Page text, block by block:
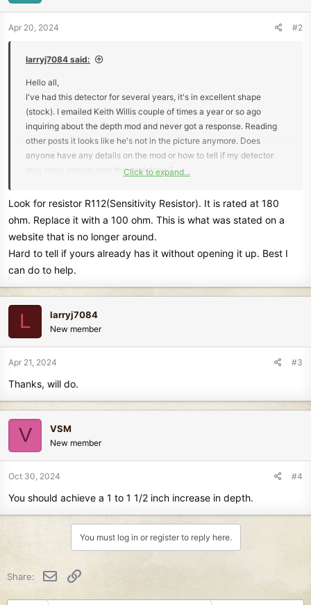
Apr 20, 2024 #2
larryj7084 said:
Hello all,
I've had this detector for several years, it's in excellent shape
(stock). I emailed Keith Willis couple of times a year or so ago
inquiring about the depth mod and never got a response. Reading
other posts it looks like he's not in the picture anymore. Does
anyone have any details on the mod or how to tell if my detector
may have already had the mod done ?
LJ
Click to expand...
Look for resistor R112(Sensitivity Resistor). It is rated at 180
ohm. Replace it with a 100 ohm. This is what was stated on a
website that is no longer around.
Hard to tell if yours already has it without opening it up. Best I
can do to help.
L larryj7084
New member
Apr 21, 2024 #3
Thanks, will do.
V VSM
New member
Oct 30, 2024 #4
You should achieve a 1 to 1 1/2 inch increase in depth.
You must log in or register to reply here.
Share: Email